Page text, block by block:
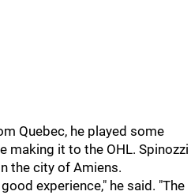
Quebec, he played some
making it to the OHL. Spinozzi
the city of Amiens.
experience," he said. "The